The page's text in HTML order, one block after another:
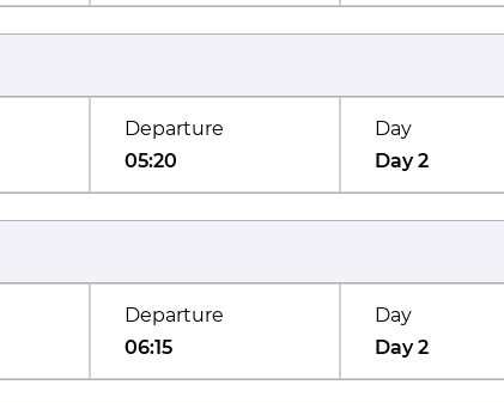
Departure
05:20
Day
Day 2
Departure
06:15
Day
Day 2